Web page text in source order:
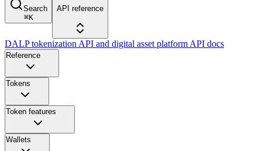
Search
⌘K
API reference
DALP tokenization API and digital asset platform API docs
Reference
Tokens
Token features
Wallets